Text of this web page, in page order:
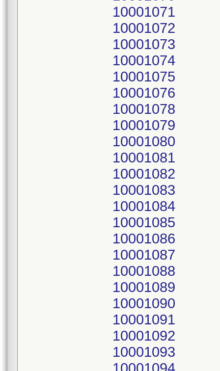
10001071
10001072
10001073
10001074
10001075
10001076
10001078
10001079
10001080
10001081
10001082
10001083
10001084
10001085
10001086
10001087
10001088
10001089
10001090
10001091
10001092
10001093